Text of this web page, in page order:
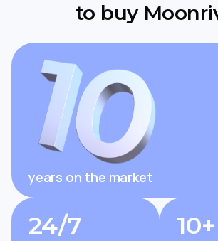
to buy
years on the market
24/7 10+